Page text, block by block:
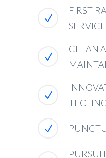
FIRST-
SERVICE
CLEAN